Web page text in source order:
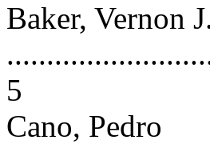
Baker, Vernon
5
Cano, Pedro